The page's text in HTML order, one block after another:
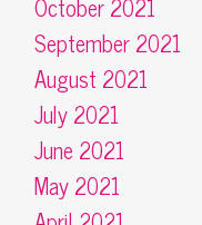
September 2021
August 2021
July 2021
June 2021
May 2021